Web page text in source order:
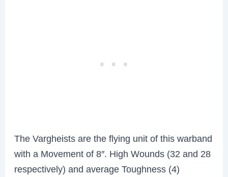
The Vargheists are the flying unit of this warband
with a Movement of 8″. High Wounds (32 and 28
respectively) and average Toughness (4)